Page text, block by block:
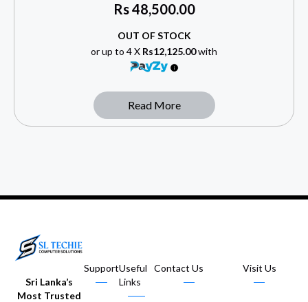
Rs48,500.00
OUT OF STOCK
or up to 4 X Rs12,125.00with
Read More
Sri Lanka’s
Most Trusted
SupportUseful
Links
Contact Us Visit Us